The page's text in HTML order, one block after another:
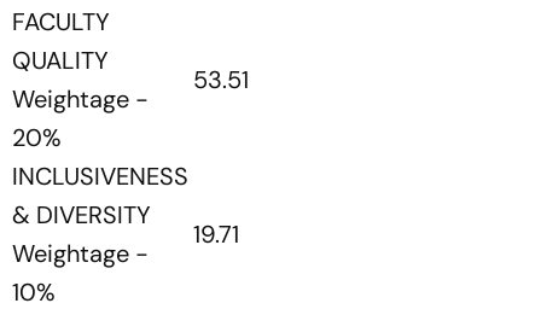
FACULTY
QUALITY
Weightage -
20%
53.51
INCLUSIVENESS
& DIVERSITY
Weightage -
10%
19.71